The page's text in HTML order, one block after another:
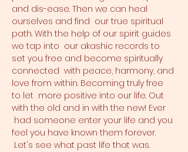
and dis-ease. Then we can heal
ourselves and find  our true spiritual
path. With the help of our spirit guides
we tap into  our akashic records to
set you free and become spiritually
connected  with peace, harmony, and
love from within. Becoming truly free
to let  more positive into our life. Out
with the old and in with the new! Ever
had someone enter your life and you
feel you have known them forever.
Let's see what past life that was.